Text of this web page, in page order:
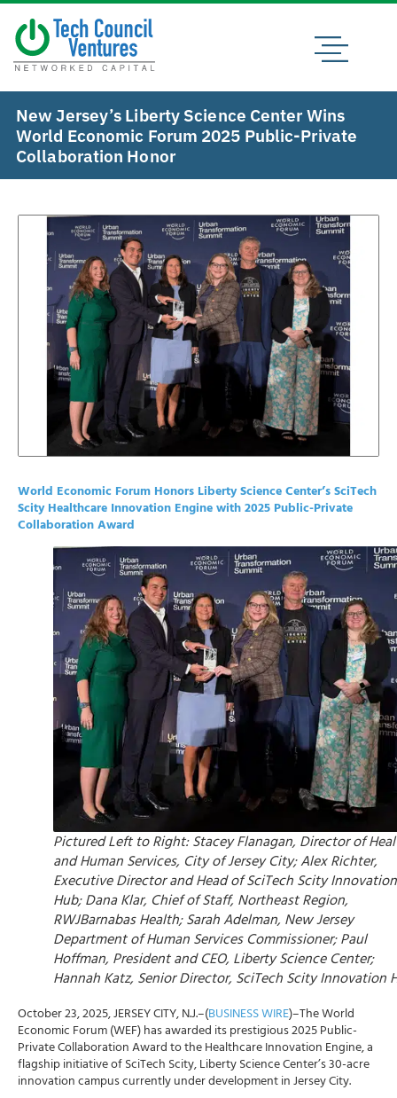
New Jersey’s Liberty Science Center Wins
World Economic Forum 2025 Public-Private
Collaboration Honor
World Economic Forum Honors Liberty Science Center’s SciTech
Scity Healthcare Innovation Engine with 2025 Public-Private
Collaboration Award
Pictured Left to Right: Stacey Flanagan, Director of
and Human Services, City of Jersey City; Alex Richter,
Executive Director and Head of SciTech Scity Innovation
Hub; Dana Klar, Chief of Staff, Northeast Region,
RWJBarnabas Health; Sarah Adelman, New Jersey
Department of Human Services Commissioner; Paul
Hoffman, President and CEO, Liberty Science Center;
Hannah Katz, Senior Director, SciTech Scity Innovation
October 23, 2025, JERSEY CITY, N.J.–(BUSINESS WIRE)–The World
Economic Forum (WEF) has awarded its prestigious 2025 Public-
Private Collaboration Award to the Healthcare Innovation Engine, a
flagship initiative of SciTech Scity, Liberty Science Center’s 30-acre
innovation campus currently under development in Jersey City.